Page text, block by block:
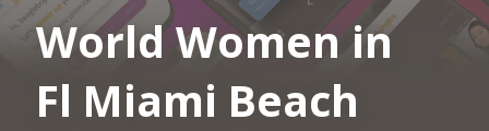
World Women in
Fl Miami Beach